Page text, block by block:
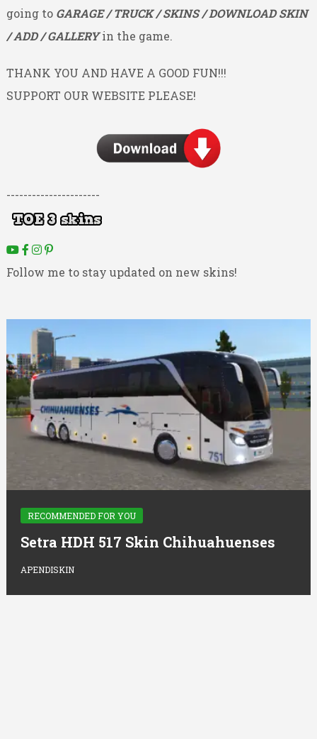
going toGARAGE / TRUCK / SKINS / DOWNLOAD SKIN
/ ADD / GALLERYin the game.
THANK YOU AND HAVE A GOOD FUN!!!
SUPPORT OUR WEBSITE PLEASE!
----------------------
Follow me to stay updated on new skins!
RECOMMENDED FOR YOU
Setra HDH 517 Skin Chihuahuenses
APENDISKIN